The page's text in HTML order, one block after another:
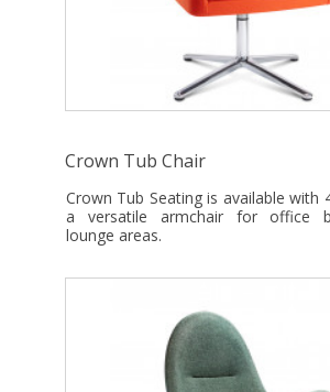
Crown Tub Chair
Crown Tub Seating is available with
a versatile armchair for office
lounge areas.